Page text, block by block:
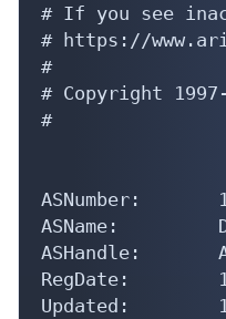
# If you see
# https://
#
# Copyright
#
ASNumber:
ASName:
ASHandle:
RegDate:
Updated: